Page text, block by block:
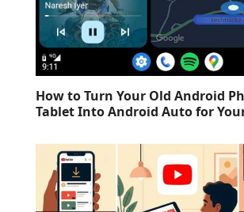
How to Turn Your Old Android
Tablet Into Android Auto for